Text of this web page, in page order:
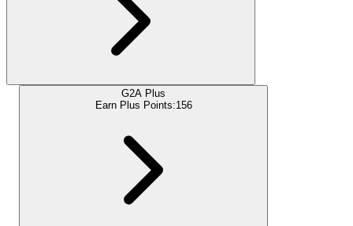
G2A Plus
Earn Plus Points:156